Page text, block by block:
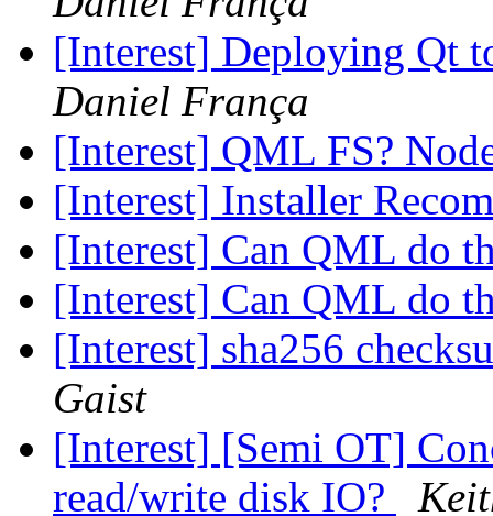
[Interest] Deploying Qt
Daniel França
[Interest] QML FS?
[Interest] Installer
[Interest] Can QML do
[Interest] Can QML do
[Interest] sha256
Gaist
[Interest] [Semi OT]
read/write disk IO?